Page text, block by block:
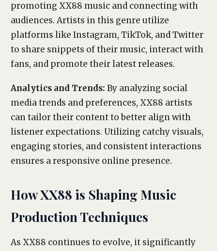
promoting XX88 music and connecting with
audiences. Artists in this genre utilize
platforms like Instagram, TikTok, and Twitter
to share snippets of their music, interact with
fans, and promote their latest releases.
Analytics and Trends: By analyzing social
media trends and preferences, XX88 artists
can tailor their content to better align with
listener expectations. Utilizing catchy visuals,
engaging stories, and consistent interactions
ensures a responsive online presence.
How XX88 is Shaping Music
Production Techniques
As XX88 continues to evolve, it significantly